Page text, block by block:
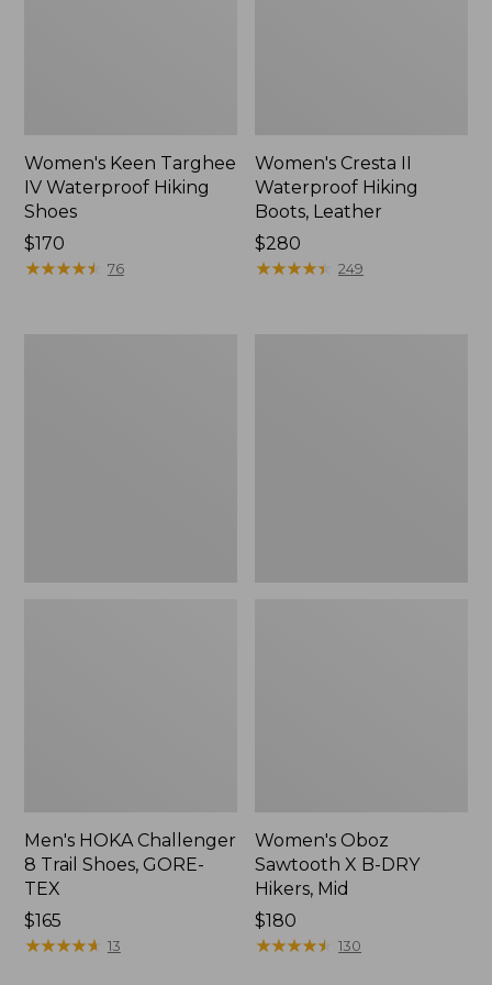
Women's Keen Targhee
IV Waterproof Hiking
Shoes
Price:
$170
$170
★★★★★
★★★★★ 76
Women's Cresta II
Waterproof Hiking
Boots, Leather
Price:
$280
$280
★★★★★
★★★★★ 249
Men's HOKA Challenger
8 Trail Shoes, GORE-
TEX
Price:
$165
$165
★★★★★
★★★★★ 13
Women's Oboz
Sawtooth X B-DRY
Hikers, Mid
Price:
$180
$180
★★★★★
★★★★★ 130